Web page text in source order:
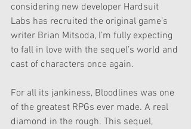
considering new developer Hardsuit
Labs has recruited the original game’s
writer Brian Mitsoda, I’m fully expecting
to fall in love with the sequel’s world and
cast of characters once again.
For all its jankiness, Bloodlines was one
of the greatest RPGs ever made. A real
diamond in the rough. This sequel,